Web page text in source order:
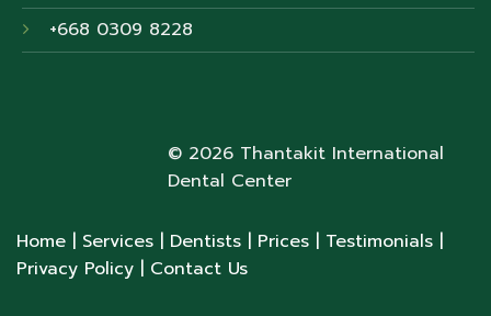
+668 0309 8228
© 2026 Thantakit International
Dental Center
Home | Services | Dentists | Prices | Testimonials
Privacy Policy | Contact Us